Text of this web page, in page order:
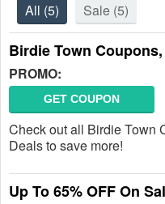
All (5) Sale (5)
Birdie Town
PROMO:
GET COUPON
Check out all Birdie Town
Deals to save more!
Up To 65% OFF On